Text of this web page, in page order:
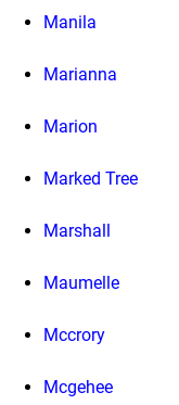
Manila
Marianna
Marion
Marked Tree
Marshall
Maumelle
Mccrory
Mcgehee